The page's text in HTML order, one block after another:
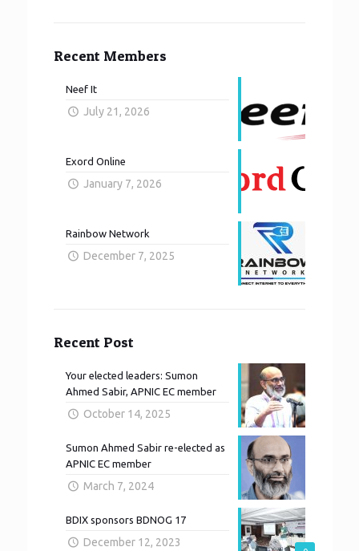
Recent Members
Neef It
July 21, 2026
Exord Online
January 7, 2026
Rainbow Network
December 7, 2025
Recent Post
Your elected leaders: Sumon
Ahmed Sabir, APNIC EC member
October 14, 2025
Sumon Ahmed Sabir re-elected as
APNIC EC member
March 7, 2024
BDIX sponsors BDNOG 17
December 12, 2023